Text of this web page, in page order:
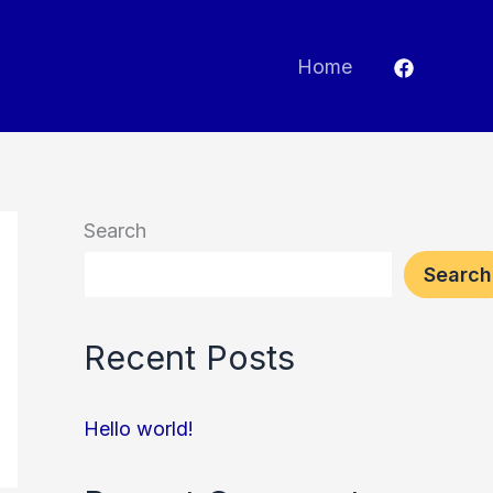
Home
Search
Search
Recent Posts
Hello world!